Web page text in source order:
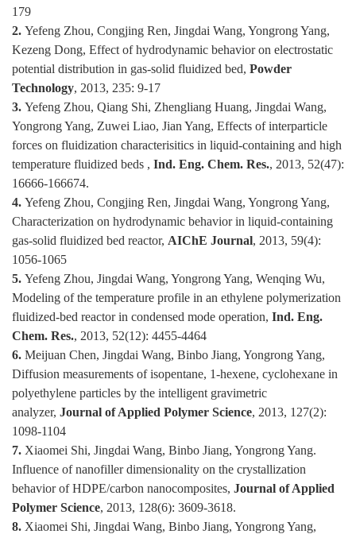
179
2. Yefeng Zhou, Congjing Ren, Jingdai Wang, Yongrong Yang,
Kezeng Dong, Effect of hydrodynamic behavior on electrostatic
potential distribution in gas-solid fluidized bed, Powder
Technology, 2013, 235: 9-17
3. Yefeng Zhou, Qiang Shi, Zhengliang Huang, Jingdai Wang,
Yongrong Yang, Zuwei Liao, Jian Yang, Effects of interparticle
forces on fluidization characterisitics in liquid-containing and high
temperature fluidized beds , Ind. Eng. Chem. Res., 2013, 52(47):
16666-166674.
4. Yefeng Zhou, Congjing Ren, Jingdai Wang, Yongrong Yang,
Characterization on hydrodynamic behavior in liquid-containing
gas-solid fluidized bed reactor, AIChE Journal, 2013, 59(4):
1056-1065
5. Yefeng Zhou, Jingdai Wang, Yongrong Yang, Wenqing Wu,
Modeling of the temperature profile in an ethylene polymerization
fluidized-bed reactor in condensed mode operation, Ind. Eng.
Chem. Res., 2013, 52(12): 4455-4464
6. Meijuan Chen, Jingdai Wang, Binbo Jiang, Yongrong Yang,
Diffusion measurements of isopentane, 1-hexene, cyclohexane in
polyethylene particles by the intelligent gravimetric
analyzer, Journal of Applied Polymer Science, 2013, 127(2):
1098-1104
7. Xiaomei Shi, Jingdai Wang, Binbo Jiang, Yongrong Yang.
Influence of nanofiller dimensionality on the crystallization
behavior of HDPE/carbon nanocomposites, Journal of Applied
Polymer Science, 2013, 128(6): 3609-3618.
8. Xiaomei Shi, Jingdai Wang, Binbo Jiang, Yongrong Yang,